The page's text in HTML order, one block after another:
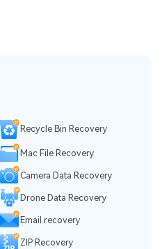
Recycle Bin Recovery
Mac File Recovery
Camera Data Recovery
Drone Data Recovery
Email recovery
ZIP Recovery